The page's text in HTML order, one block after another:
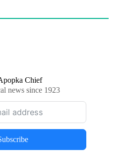
Chief
news since 1923